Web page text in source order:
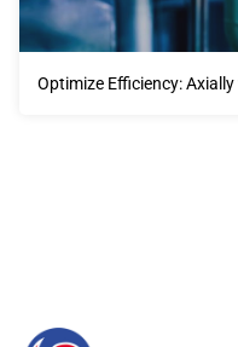
Optimize Efficiency: